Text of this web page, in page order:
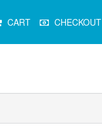
CART CHECKOUT